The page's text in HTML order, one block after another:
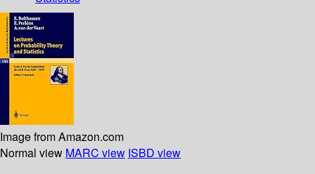
Image from Amazon.com
Normal view MARC view ISBD view